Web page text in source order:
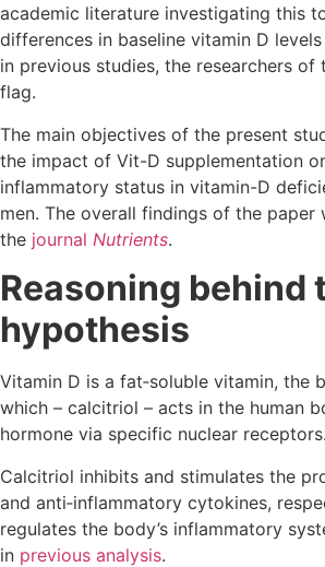
academic literature investigating this
differences in baseline vitamin D
in previous studies, the researchers of
flag.
The main objectives of the present
the impact of Vit-D supplementation
inflammatory status in vitamin-D
men. The overall findings of the paper
the journal Nutrients.
Reasoning behind
hypothesis
Vitamin D is a fat‐soluble vitamin, the
which – calcitriol – acts in the human
hormone via specific nuclear receptors.
Calcitriol inhibits and stimulates the
and anti‐inflammatory cytokines,
regulates the body’s inflammatory
in previous analysis.